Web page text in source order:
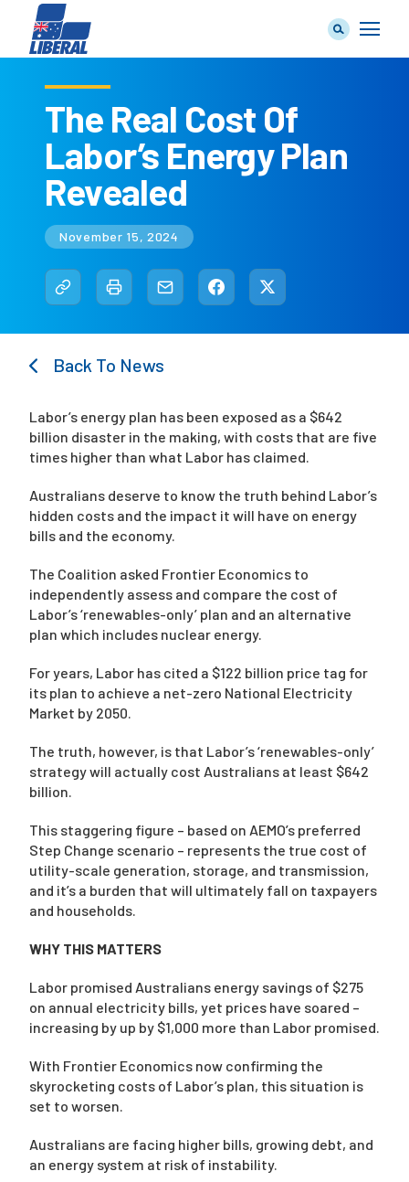
Our Team
Our Plan
Join Us
Campaigns
The Real Cost Of
Labor’s Energy Plan
Revealed
November 15, 2024
Back To News
Labor’s energy plan has been exposed as a $642
billion disaster in the making, with costs that are five
times higher than what Labor has claimed.
Australians deserve to know the truth behind Labor’s
hidden costs and the impact it will have on energy
bills and the economy.
The Coalition asked Frontier Economics to
independently assess and compare the cost of
Labor’s ‘renewables-only’ plan and an alternative
plan which includes nuclear energy.
For years, Labor has cited a $122 billion price tag for
its plan to achieve a net-zero National Electricity
Market by 2050.
The truth, however, is that Labor’s ‘renewables-only’
strategy will actually cost Australians at least $642
billion.
This staggering figure – based on AEMO’s preferred
Step Change scenario – represents the true cost of
utility-scale generation, storage, and transmission,
and it’s a burden that will ultimately fall on taxpayers
and households.
WHY THIS MATTERS
Labor promised Australians energy savings of $275
on annual electricity bills, yet prices have soared –
increasing by up by $1,000 more than Labor promised.
With Frontier Economics now confirming the
skyrocketing costs of Labor’s plan, this situation is
set to worsen.
Australians are facing higher bills, growing debt, and
an energy system at risk of instability.